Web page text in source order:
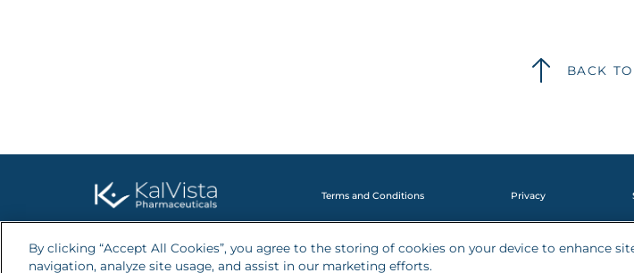
BACK
Terms and Conditions Privacy
©2025 KalVista Pharmaceuticals, Inc.
By clicking “Accept All Cookies”, you agree to the storing of cookies on your device to enhance
navigation, analyze site usage, and assist in our marketing efforts.